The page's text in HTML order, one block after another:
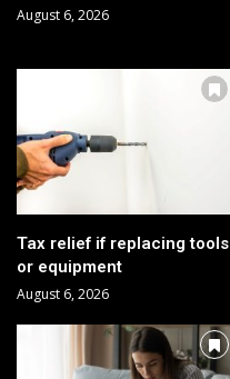
August 6, 2026
Tax relief if replacing tools
or equipment
August 6, 2026